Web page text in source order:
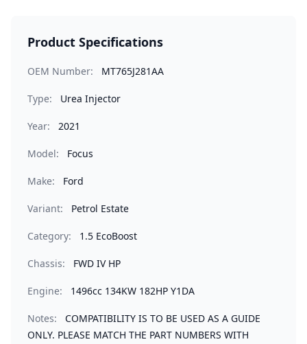
Product Specifications
OEM Number: MT765J281AA
Type: Urea Injector
Year: 2021
Model: Focus
Make: Ford
Variant: Petrol Estate
Category: 1.5 EcoBoost
Chassis: FWD IV HP
Engine: 1496cc 134KW 182HP Y1DA
Notes:
COMPATIBILITY IS TO BE USED AS A GUIDE
ONLY. PLEASE MATCH THE PART NUMBERS WITH